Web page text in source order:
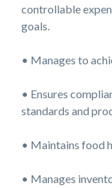
controllable
goals.
• Manages to
• Ensures
standards and
• Maintains food
• Manages